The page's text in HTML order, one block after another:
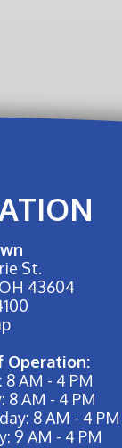
St.
43604
Operation:
8 AM - 4 PM
8 AM - 4 PM
8 AM - 4 PM
9 AM - 4 PM